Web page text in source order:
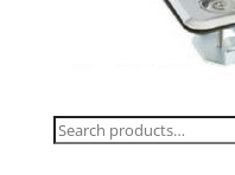
Search